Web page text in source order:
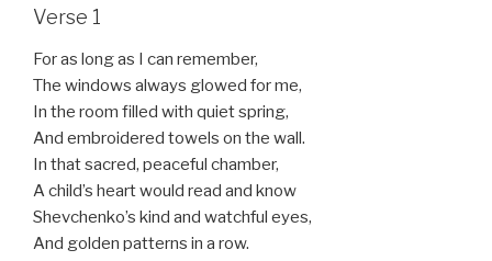
Verse 1
For as long as I can remember,
The windows always glowed for me,
In the room filled with quiet spring,
And embroidered towels on the wall.
In that sacred, peaceful chamber,
A child’s heart would read and know
Shevchenko’s kind and watchful eyes,
And golden patterns in a row.